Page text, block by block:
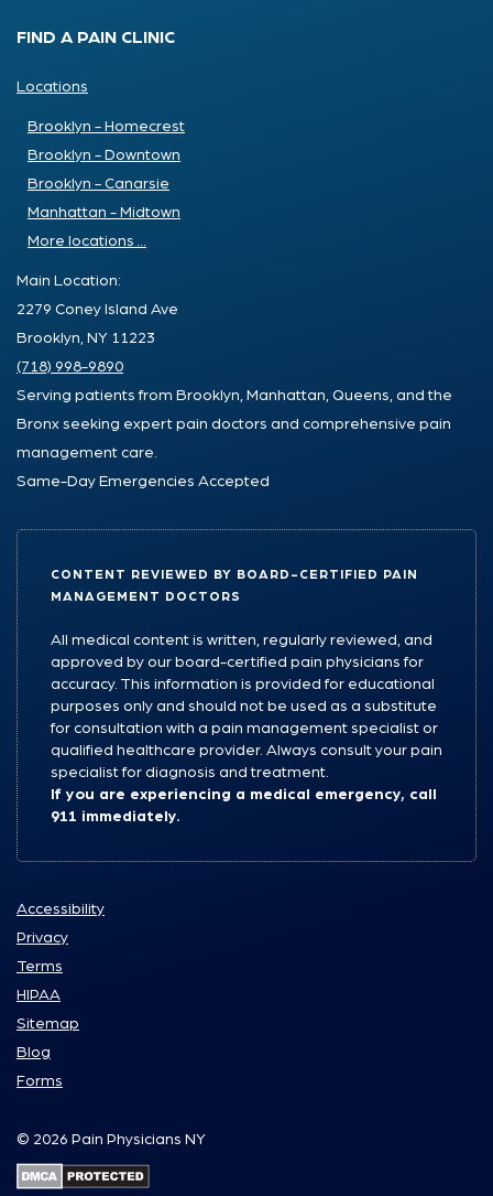
FIND A PAIN CLINIC
Locations
Brooklyn - Homecrest
Brooklyn - Downtown
Brooklyn - Canarsie
Manhattan - Midtown
More locations ...
Main Location:
2279 Coney Island Ave
Brooklyn, NY 11223
(718) 998-9890
Serving patients from Brooklyn, Manhattan, Queens, and the
Bronx seeking expert pain doctors and comprehensive pain
management care.
Same-Day Emergencies Accepted
CONTENT REVIEWED BY BOARD-CERTIFIED PAIN
MANAGEMENT DOCTORS
All medical content is written, regularly reviewed, and
approved by our board-certified pain physicians for
accuracy. This information is provided for educational
purposes only and should not be used as a substitute
for consultation with a pain management specialist or
qualified healthcare provider. Always consult your pain
specialist for diagnosis and treatment.
If you are experiencing a medical emergency, call
911 immediately.
Accessibility
Privacy
Terms
HIPAA
Sitemap
Blog
Forms
© 2026 Pain Physicians NY